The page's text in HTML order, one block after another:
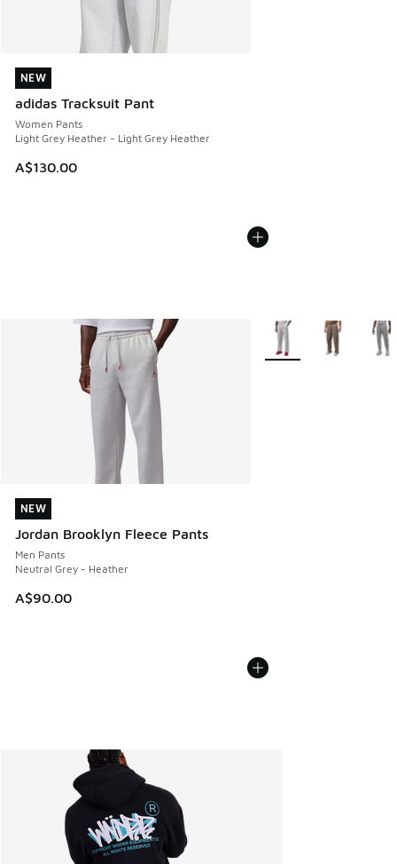
NEW
adidas Tracksuit Pant
Women Pants
Light Grey Heather - Light Grey Heather
A$130.00
NEW
NEW
Jordan Brooklyn Fleece Pants
Men Pants
Neutral Grey - Heather
A$90.00
NEW
More Colors Available